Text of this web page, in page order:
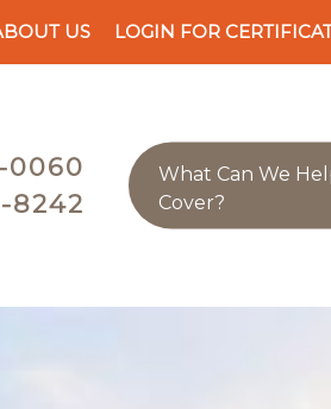
US LOGIN FOR
0060
8242
What Can We
Cover?